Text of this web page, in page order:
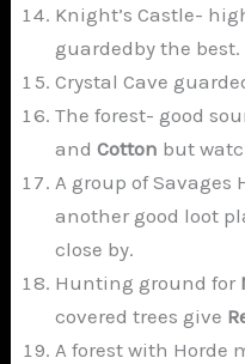
Knight’s Castle-
guardedby the best.
Crystal Cave
The forest- good
andCotton but
A group of Savages
another good loot
close by.
Hunting ground for
covered trees give
A forest with Horde